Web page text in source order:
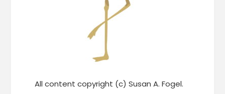
All content copyright (c) Susan A. Fogel.